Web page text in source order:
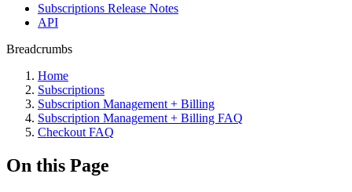
Subscriptions Release Notes
API
Breadcrumbs
Home
Subscriptions
Subscription Management + Billing
Subscription Management + Billing FAQ
Checkout FAQ
On this Page